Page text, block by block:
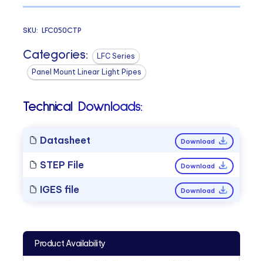
SKU:LFC050CTP
Categories:
LFC Series
Panel Mount Linear Light Pipes
Technical Downloads:
Datasheet Download
STEP File Download
IGES file Download
Product Availability